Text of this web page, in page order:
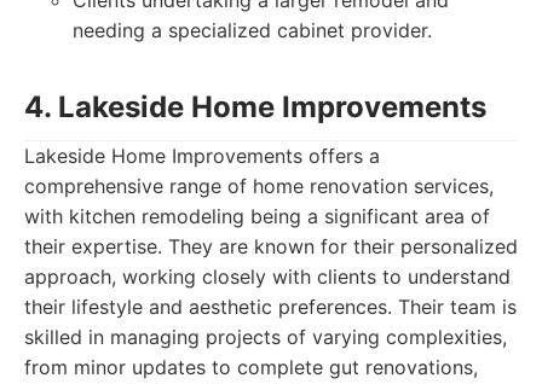
needing a specialized cabinet provider.
4. Lakeside Home Improvements
Lakeside Home Improvements offers a
comprehensive range of home renovation services,
with kitchen remodeling being a significant area of
their expertise. They are known for their personalized
approach, working closely with clients to understand
their lifestyle and aesthetic preferences. Their team is
skilled in managing projects of varying complexities,
from minor updates to complete gut renovations,